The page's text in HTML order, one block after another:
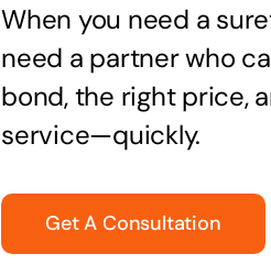
When you need a
need a partner who
bond, the right price,
service—quickly.
Get A Consultation